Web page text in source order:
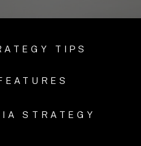
STRATEGY
TIPS